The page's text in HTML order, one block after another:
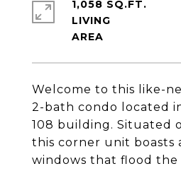
Welcome to this like-
2-bath condo located
108 building. Situated
this corner unit boasts
windows that flood the
1,058 SQ.FT.
LIVING